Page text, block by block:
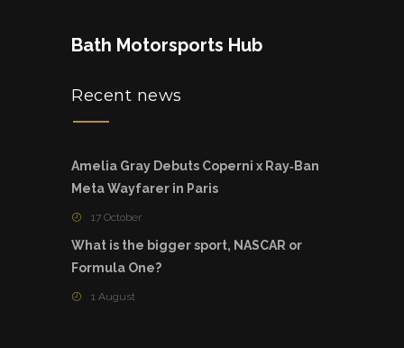
Bath Motorsports Hub
Recent news
Amelia Gray Debuts Coperni x Ray‑Ban
Meta Wayfarer in Paris
17 October
What is the bigger sport, NASCAR or
Formula One?
1 August